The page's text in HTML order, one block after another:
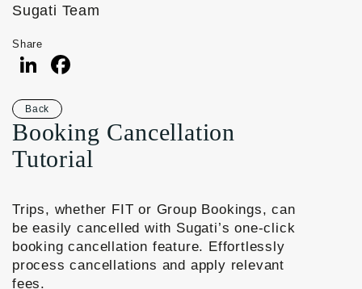
Sugati Team
Share
LinkedIn
Back
Booking Cancellation
Tutorial
Trips, whether FIT or Group Bookings, can
be easily cancelled with Sugati’s one-click
booking cancellation feature. Effortlessly
process cancellations and apply relevant
fees.